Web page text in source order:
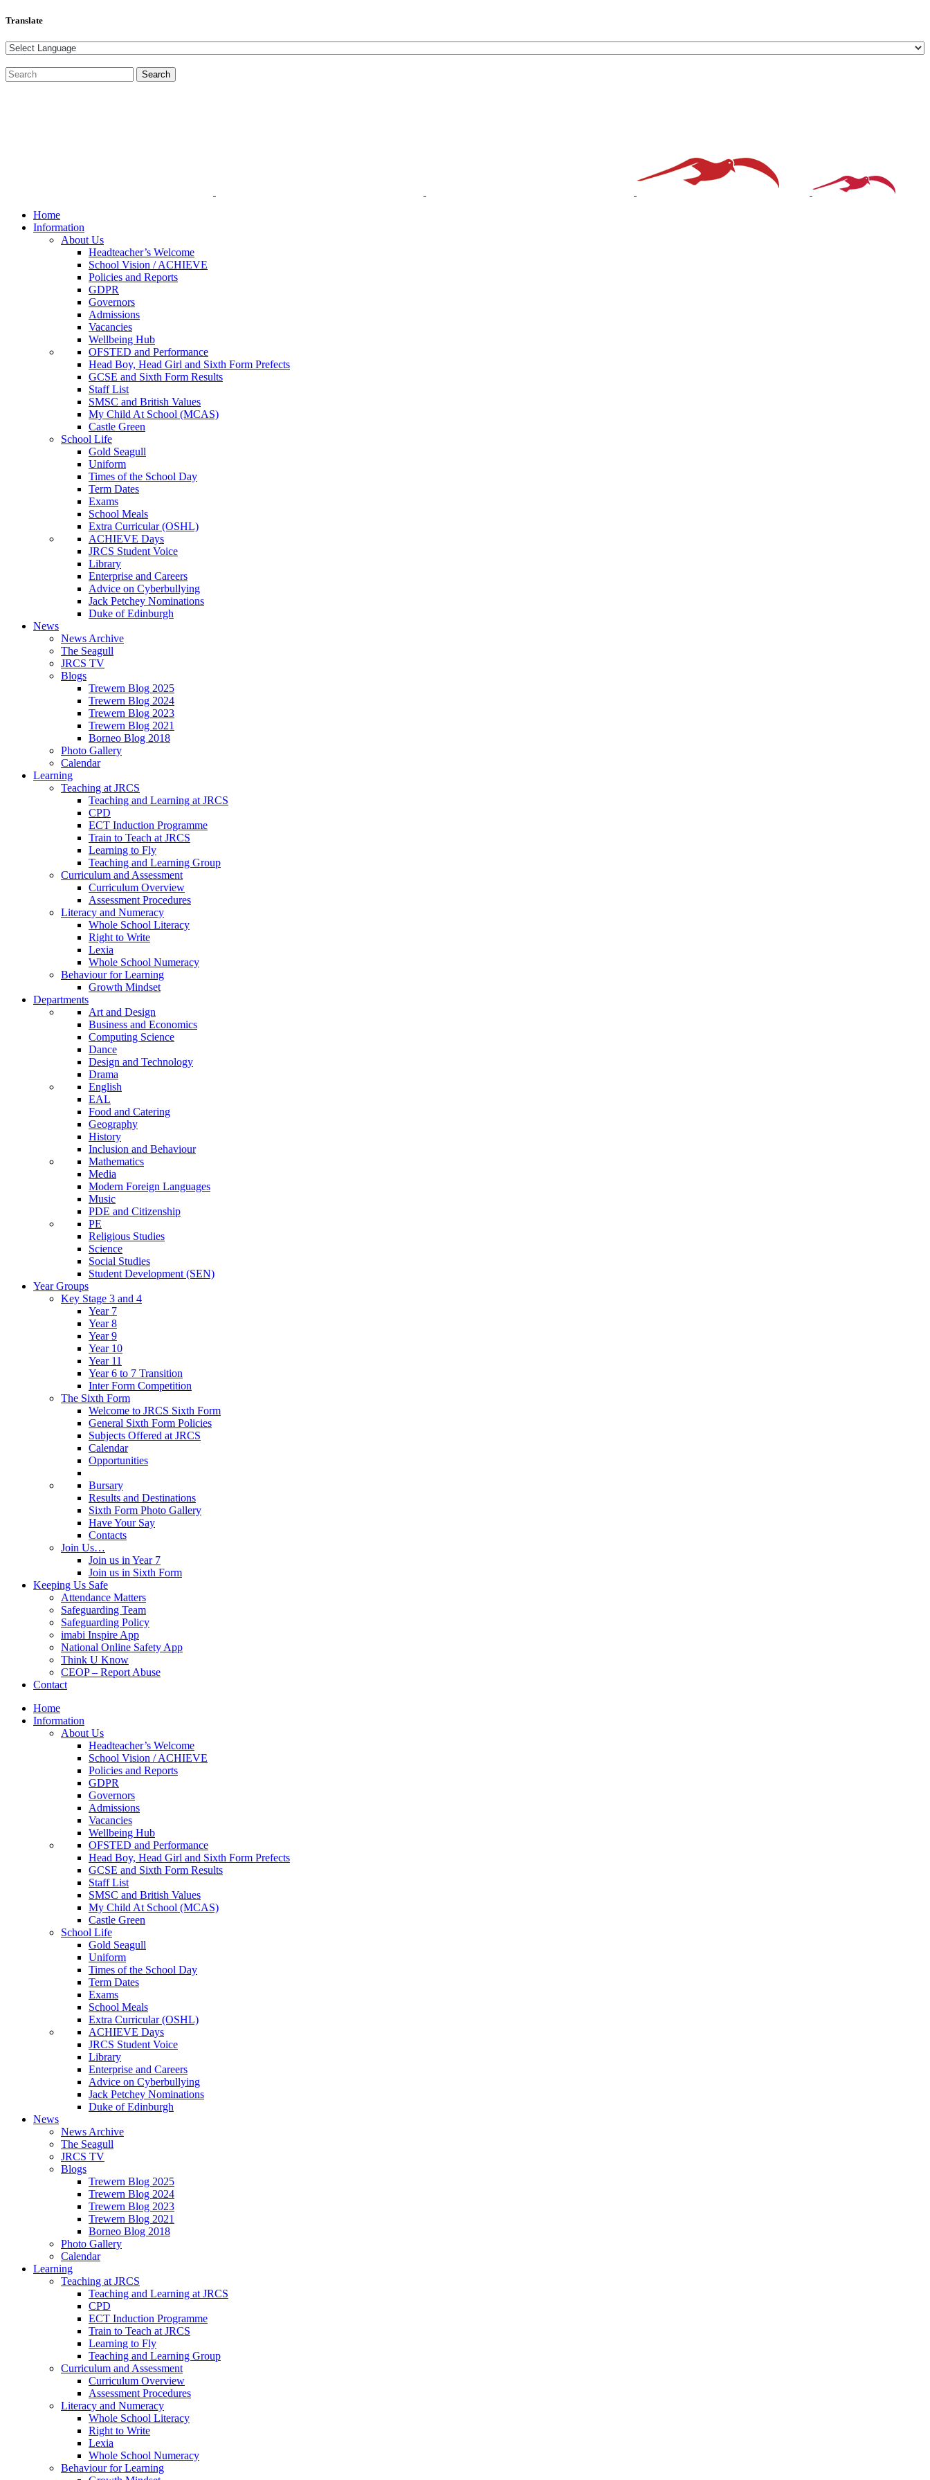
Translate
Home
Information
About Us
Headteacher’s Welcome
School Vision / ACHIEVE
Policies and Reports
GDPR
Governors
Admissions
Vacancies
Wellbeing Hub
OFSTED and Performance
Head Boy, Head Girl and Sixth Form Prefects
GCSE and Sixth Form Results
Staff List
SMSC and British Values
My Child At School (MCAS)
Castle Green
School Life
Gold Seagull
Uniform
Times of the School Day
Term Dates
Exams
School Meals
Extra Curricular (OSHL)
ACHIEVE Days
JRCS Student Voice
Library
Enterprise and Careers
Advice on Cyberbullying
Jack Petchey Nominations
Duke of Edinburgh
News
News Archive
The Seagull
JRCS TV
Blogs
Trewern Blog 2025
Trewern Blog 2024
Trewern Blog 2023
Trewern Blog 2021
Borneo Blog 2018
Photo Gallery
Calendar
Learning
Teaching at JRCS
Teaching and Learning at JRCS
CPD
ECT Induction Programme
Train to Teach at JRCS
Learning to Fly
Teaching and Learning Group
Curriculum and Assessment
Curriculum Overview
Assessment Procedures
Literacy and Numeracy
Whole School Literacy
Right to Write
Lexia
Whole School Numeracy
Behaviour for Learning
Growth Mindset
Departments
Art and Design
Business and Economics
Computing Science
Dance
Design and Technology
Drama
English
EAL
Food and Catering
Geography
History
Inclusion and Behaviour
Mathematics
Media
Modern Foreign Languages
Music
PDE and Citizenship
PE
Religious Studies
Science
Social Studies
Student Development (SEN)
Year Groups
Key Stage 3 and 4
Year 7
Year 8
Year 9
Year 10
Year 11
Year 6 to 7 Transition
Inter Form Competition
The Sixth Form
Welcome to JRCS Sixth Form
General Sixth Form Policies
Subjects Offered at JRCS
Calendar
Opportunities
Bursary
Results and Destinations
Sixth Form Photo Gallery
Have Your Say
Contacts
Join Us…
Join us in Year 7
Join us in Sixth Form
Keeping Us Safe
Attendance Matters
Safeguarding Team
Safeguarding Policy
imabi Inspire App
National Online Safety App
Think U Know
CEOP – Report Abuse
Contact
Home
Information
About Us
Headteacher’s Welcome
School Vision / ACHIEVE
Policies and Reports
GDPR
Governors
Admissions
Vacancies
Wellbeing Hub
OFSTED and Performance
Head Boy, Head Girl and Sixth Form Prefects
GCSE and Sixth Form Results
Staff List
SMSC and British Values
My Child At School (MCAS)
Castle Green
School Life
Gold Seagull
Uniform
Times of the School Day
Term Dates
Exams
School Meals
Extra Curricular (OSHL)
ACHIEVE Days
JRCS Student Voice
Library
Enterprise and Careers
Advice on Cyberbullying
Jack Petchey Nominations
Duke of Edinburgh
News
News Archive
The Seagull
JRCS TV
Blogs
Trewern Blog 2025
Trewern Blog 2024
Trewern Blog 2023
Trewern Blog 2021
Borneo Blog 2018
Photo Gallery
Calendar
Learning
Teaching at JRCS
Teaching and Learning at JRCS
CPD
ECT Induction Programme
Train to Teach at JRCS
Learning to Fly
Teaching and Learning Group
Curriculum and Assessment
Curriculum Overview
Assessment Procedures
Literacy and Numeracy
Whole School Literacy
Right to Write
Lexia
Whole School Numeracy
Behaviour for Learning